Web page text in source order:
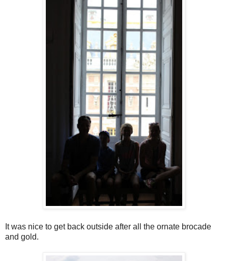
It was nice to get back outside after all the ornate brocade
and gold.